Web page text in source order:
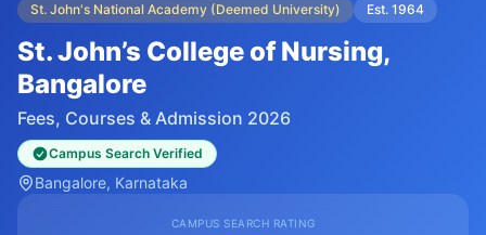
St. John's National Academy (Deemed University)
Est. 1964
St. John’s College of Nursing,
Bangalore
Fees, Courses & Admission 2026
Campus Search Verified
Bangalore, Karnataka
CAMPUS SEARCH RATING